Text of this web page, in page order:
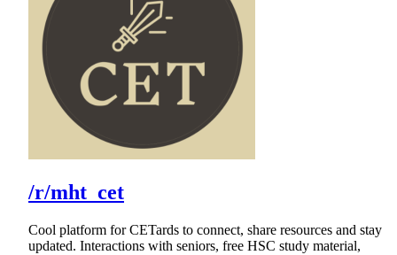
/r/mht_cet
Cool platform for CETards to connect, share resources and stay
updated. Interactions with seniors, free HSC study material,